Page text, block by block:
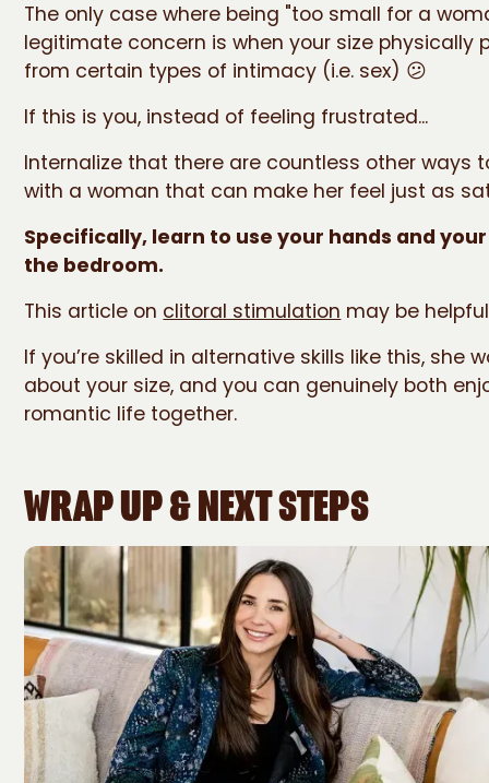
The only case where being "too small for a
legitimate concern is when your size physically
from certain types of intimacy (i.e. sex) 😕
If this is you, instead of feeling frustrated...
Internalize that there are countless other ways
with a woman that can make her feel just as
Specifically, learn to use your hands and
the bedroom.
This article on clitoral stimulation may be
If you’re skilled in alternative skills like this, she
about your size, and you can genuinely both
romantic life together.
WRAP UP & NEXT STEPS